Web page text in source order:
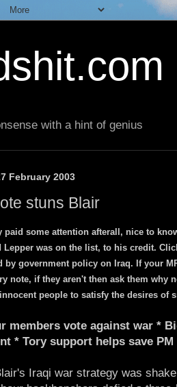
with a hint of genius
February 2003
stuns Blair
paid some attention afterall, nice to
Lepper was on the list, to his credit.
by government policy on Iraq. If your
note, if they aren't then ask them why
people to satisfy the desires of
members vote against war *
* Tory support helps save PM
Iraqi war strategy was